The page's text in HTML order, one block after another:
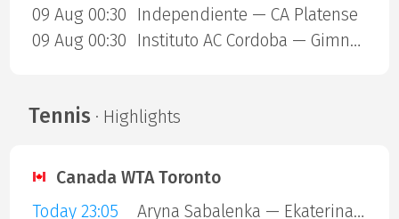
09 Aug 00:30
Independiente — CA Platense
09 Aug 00:30
Instituto AC Cordoba — Gimnasia Mendoza
Tennis · Highlights
Canada WTA Toronto
Today 23:05
Aryna Sabalenka — Ekaterina Alexandrova